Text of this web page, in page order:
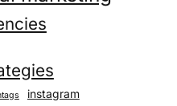
instagram